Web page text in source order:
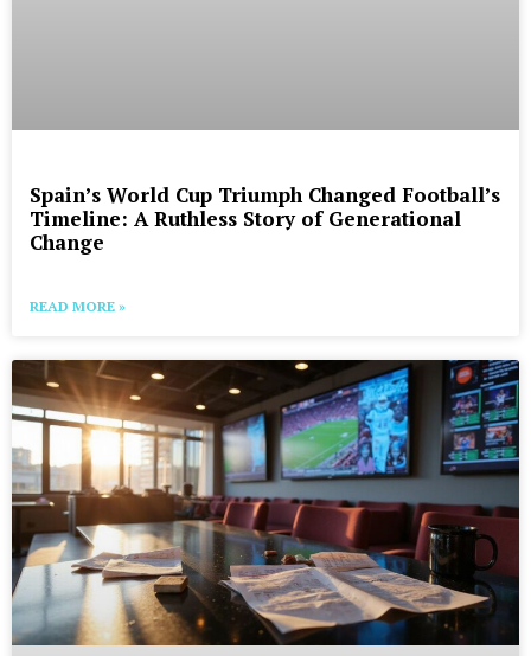
Spain’s World Cup Triumph Changed Football’s
Timeline: A Ruthless Story of Generational
Change
READ MORE »